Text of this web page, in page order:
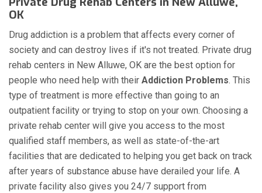
OK
Drug addiction is a problem that affects every corner of
society and can destroy lives if it's not treated. Private drug
rehab centers in New Alluwe, OK are the best option for
people who need help with their Addiction Problems. This
type of treatment is more effective than going to an
outpatient facility or trying to stop on your own. Choosing a
private rehab center will give you access to the most
qualified staff members, as well as state-of-the-art
facilities that are dedicated to helping you get back on track
after years of substance abuse have derailed your life. A
private facility also gives you 24/7 support from